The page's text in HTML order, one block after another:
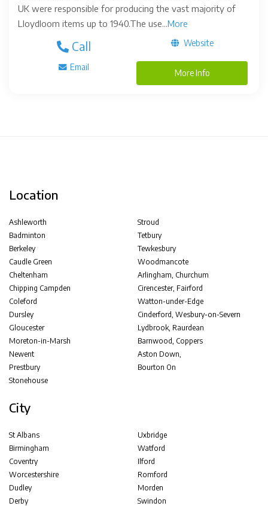
UK were responsible for producing the vast majority of
Lloydloom items up to 1940.The use...More
Call Website
Email
More Info
Location
Ashleworth
Badminton
Berkeley
Caudle Green
Cheltenham
Chipping Campden
Coleford
Dursley
Gloucester
Moreton-in-Marsh
Newent
Prestbury
Stonehouse
Stroud
Tetbury
Tewkesbury
Woodmancote
Arlingham, Churchum
Cirencester, Fairford
Watton-under-Edge
Cinderford, Wesbury-on-Severn
Lydbrook, Raurdean
Barnwood, Coppers
Aston Down,
Bourton On
City
St Albans
Birmingham
Coventry
Worcestershire
Dudley
Derby
Uxbridge
Watford
Ilford
Romford
Morden
Swindon